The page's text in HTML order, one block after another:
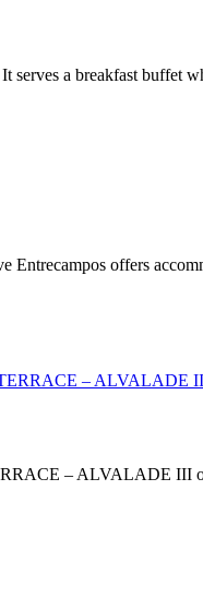
serves a breakfast buffet
offers
– ALVALADE III